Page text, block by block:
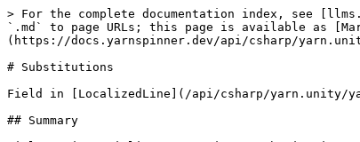
> For the complete documentation index, see
`.md` to page URLs; this page is available as
(https://docs.yarnspinner.dev/api/csharp/
# Substitutions
Field in [LocalizedLine](/api/csharp/yarn.unity/
## Summary